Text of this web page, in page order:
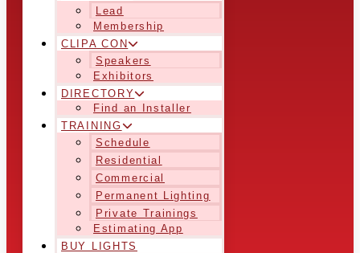
Lead
Membership
CLIPA CON
Speakers
Exhibitors
DIRECTORY
Find an Installer
TRAINING
Schedule
Residential
Commercial
Permanent Lighting
Private Trainings
Estimating App
BUY LIGHTS